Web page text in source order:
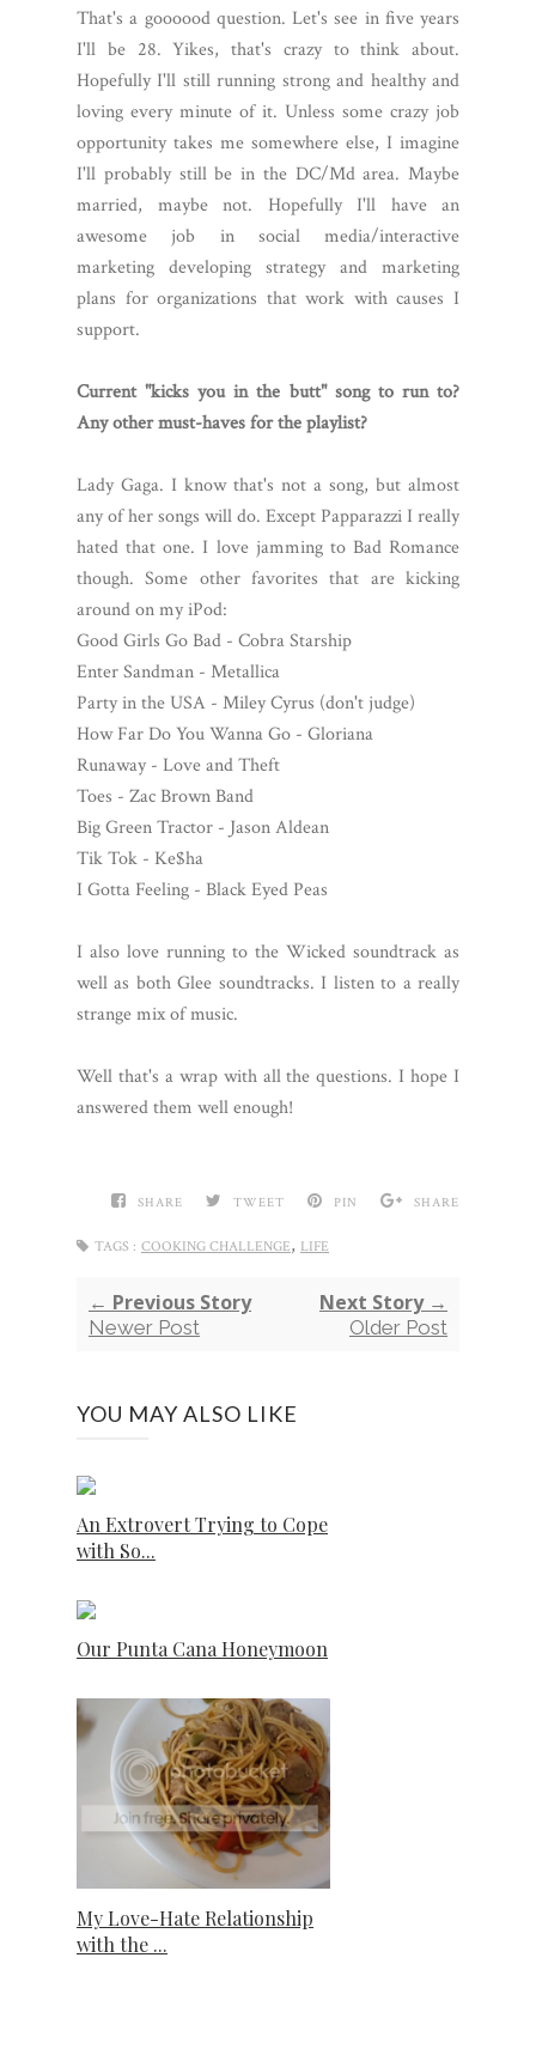
That's a goooood question. Let's see in five years
I'll be 28. Yikes, that's crazy to think about.
Hopefully I'll still running strong and healthy and
loving every minute of it. Unless some crazy job
opportunity takes me somewhere else, I imagine
I'll probably still be in the DC/Md area. Maybe
married, maybe not. Hopefully I'll have an
awesome job in social media/interactive
marketing developing strategy and marketing
plans for organizations that work with causes I
support.
Current "kicks you in the butt" song to run to?
Any other must-haves for the playlist?
Lady Gaga. I know that's not a song, but almost
any of her songs will do. Except Papparazzi I really
hated that one. I love jamming to Bad Romance
though. Some other favorites that are kicking
around on my iPod:
Good Girls Go Bad - Cobra Starship
Enter Sandman - Metallica
Party in the USA - Miley Cyrus (don't judge)
How Far Do You Wanna Go - Gloriana
Runaway - Love and Theft
Toes - Zac Brown Band
Big Green Tractor - Jason Aldean
Tik Tok - Ke$ha
I Gotta Feeling - Black Eyed Peas
I also love running to the Wicked soundtrack as
well as both Glee soundtracks. I listen to a really
strange mix of music.
Well that's a wrap with all the questions. I hope I
answered them well enough!
SHARE TWEET PIN SHARE
TAGS : COOKING CHALLENGE, LIFE
← Previous Story
Newer Post
Next Story →
Older Post
YOU MAY ALSO LIKE
An Extrovert Trying to Cope
with So...
Our Punta Cana Honeymoon
My Love-Hate Relationship
with the ...